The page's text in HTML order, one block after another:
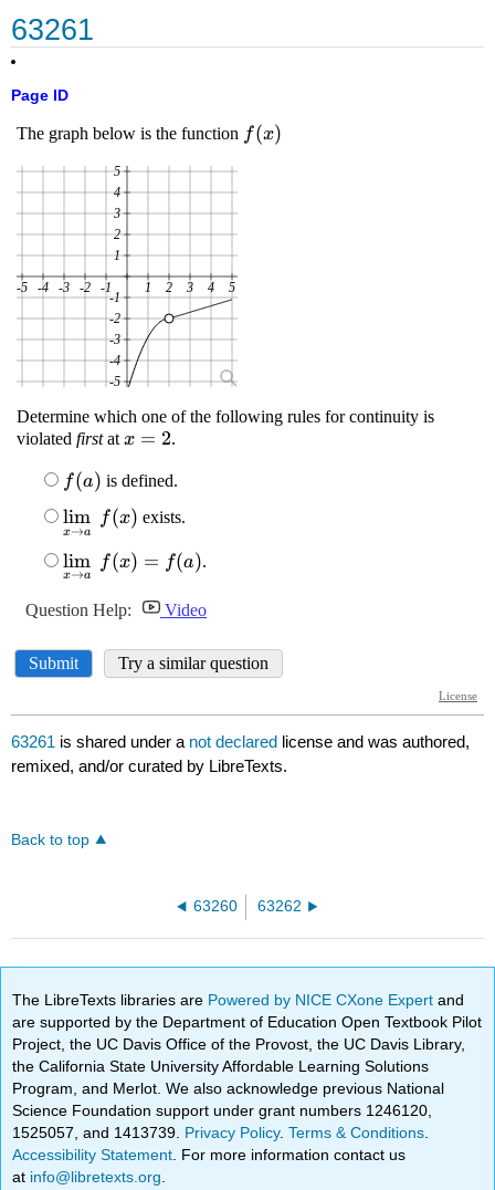
63261
Page ID
63261 is shared under a not declared license and was authored,
remixed, and/or curated by LibreTexts.
Back to top
63260 63262
The LibreTexts libraries are Powered by NICE CXone Expertand
are supported by the Department of Education Open Textbook Pilot
Project, the UC Davis Office of the Provost, the UC Davis Library,
the California State University Affordable Learning Solutions
Program, and Merlot. We also acknowledge previous National
Science Foundation support under grant numbers 1246120,
1525057, and 1413739. Privacy Policy.Terms & Conditions
Accessibility Statement . For more information contact us
at info@libretexts.org